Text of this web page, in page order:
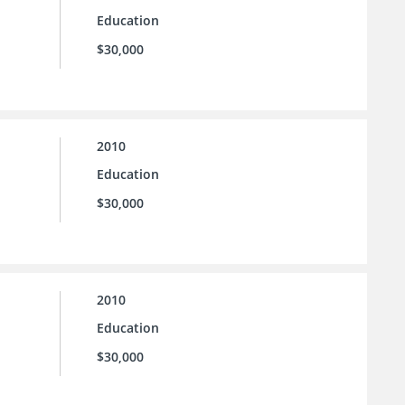
Education
$30,000
2010
Education
$30,000
2010
Education
$30,000